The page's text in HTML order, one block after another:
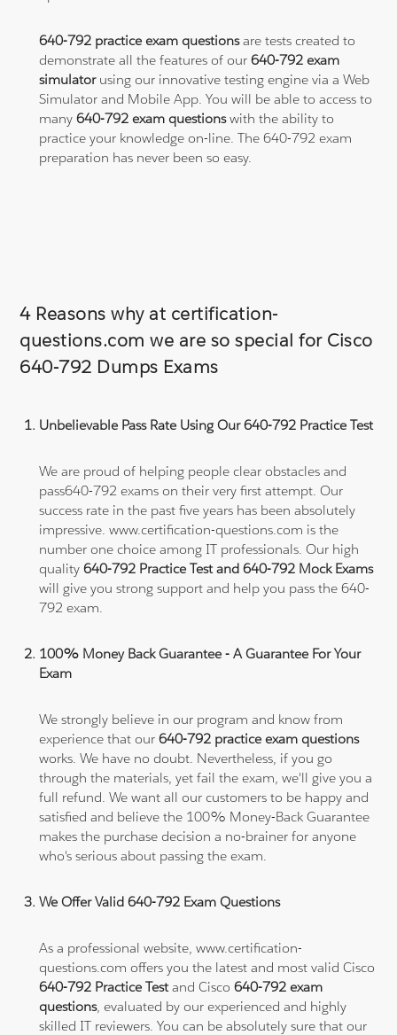
640-792 practice exam questionsare tests created to
demonstrate all the features of our640-792 exam
simulatorusing our innovative testing engine via a Web
Simulator and Mobile App. You will be able to access to
many640-792 exam questionswith the ability to
practice your knowledge on-line. The 640-792 exam
preparation has never been so easy.
4 Reasons why at certification-
questions.com we are so special for Cisco
640-792 Dumps Exams
Unbelievable Pass Rate Using Our 640-792 Practice Test
We are proud of helping people clear obstacles and
pass640-792 exams on their very first attempt. Our
success rate in the past five years has been absolutely
impressive. www.certification-questions.com is the
number one choice among IT professionals. Our high
quality640-792 Practice Test and 640-792 Mock Exams
will give you strong support and help you pass the 640-
792 exam.
100% Money Back Guarantee - A Guarantee For Your
Exam
We strongly believe in our program and know from
experience that our640-792 practice exam questions
works. We have no doubt. Nevertheless, if you go
through the materials, yet fail the exam, we'll give you a
full refund. We want all our customers to be happy and
satisfied and believe the 100% Money-Back Guarantee
makes the purchase decision a no-brainer for anyone
who's serious about passing the exam.
We Offer Valid 640-792 Exam Questions
As a professional website, www.certification-
questions.com offers you the latest and most valid Cisco
640-792 Practice Testand Cisco640-792 exam
questions, evaluated by our experienced and highly
skilled IT reviewers. You can be absolutely sure that our